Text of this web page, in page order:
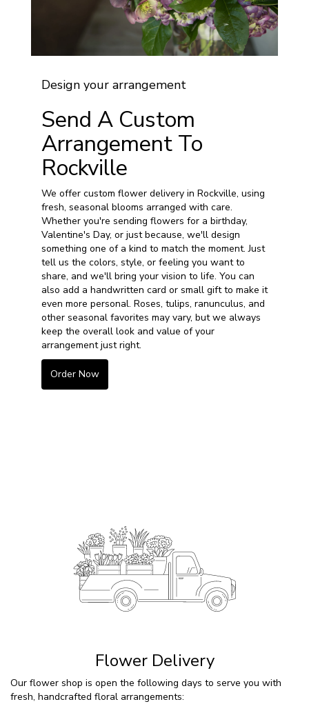
Design your arrangement
Send A Custom
Arrangement To
Rockville
We offer custom flower delivery in Rockville, using
fresh, seasonal blooms arranged with care.
Whether you're sending flowers for a birthday,
Valentine's Day, or just because, we'll design
something one of a kind to match the moment. Just
tell us the colors, style, or feeling you want to
share, and we'll bring your vision to life. You can
also add a handwritten card or small gift to make it
even more personal. Roses, tulips, ranunculus, and
other seasonal favorites may vary, but we always
keep the overall look and value of your
arrangement just right.
Order Now
Flower Delivery
Our flower shop is open the following days to serve you with
fresh, handcrafted floral arrangements: